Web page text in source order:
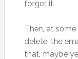
forget it.
Then, at some
delete, the
that, maybe